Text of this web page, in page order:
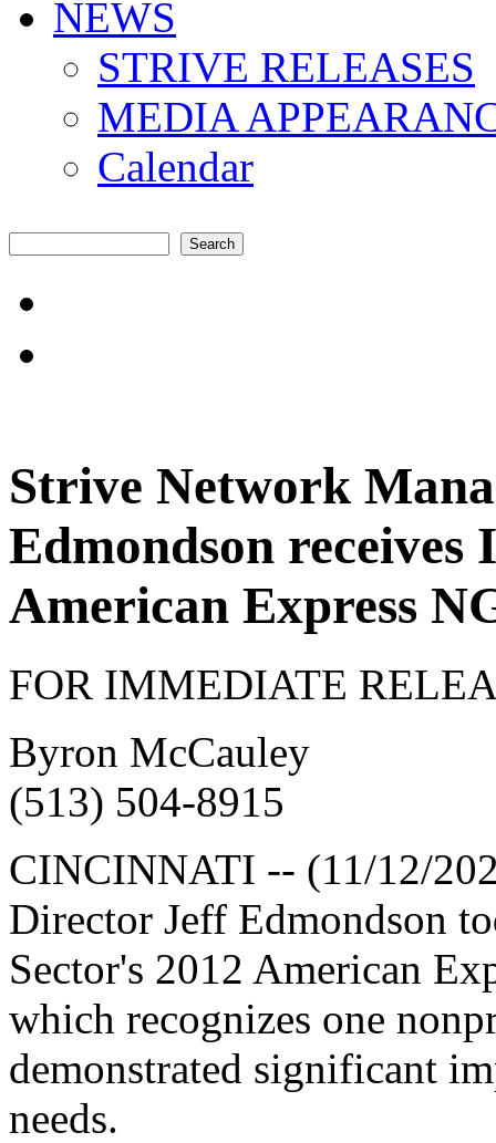
NEWS
STRIVE RELEASES
MEDIA
Calendar
Strive Network
Edmondson receives
American Express
FOR IMMEDIATE
Byron McCauley
(513) 504-8915
CINCINNATI -- (11/12/
Director Jeff Edmondson
Sector's 2012 American
which recognizes one
demonstrated significant
needs.